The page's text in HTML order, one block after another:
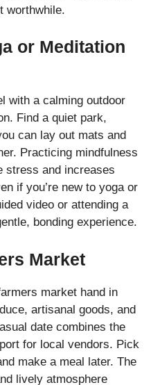
worthwhile.
or Meditation
with a calming outdoor
Find a quiet park,
can lay out mats and
Practicing mindfulness
stress and increases
if you’re new to yoga or
video or attending a
bonding experience.
Market
market hand in
artisanal goods, and
date combines the
for local vendors. Pick
make a meal later. The
lively atmosphere